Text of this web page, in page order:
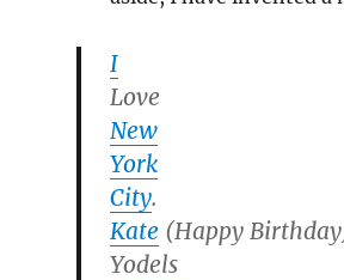
I
Love
New
York
City.
Kate(Happy
Yodels